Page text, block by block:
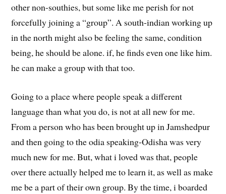
other non-southies, but some like me perish for not
forcefully joining a “group”. A south-indian working up
in the north might also be feeling the same, condition
being, he should be alone. if, he finds even one like him.
he can make a group with that too.
Going to a place where people speak a different
language than what you do, is not at all new for me.
From a person who has been brought up in Jamshedpur
and then going to the odia speaking-Odisha was very
much new for me. But, what i loved was that, people
over there actually helped me to learn it, as well as make
me be a part of their own group. By the time, i boarded